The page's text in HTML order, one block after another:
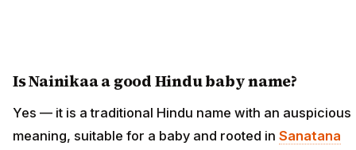
Is Nainikaa a good Hindu baby name?
Yes — it is a traditional Hindu name with an auspicious
meaning, suitable for a baby and rooted in Sanatana